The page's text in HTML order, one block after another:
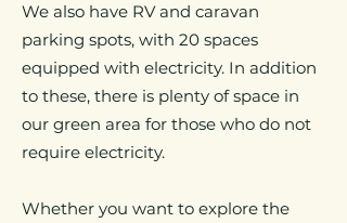
We also have RV and caravan
parking spots, with 20 spaces
equipped with electricity. In addition
to these, there is plenty of space in
our green area for those who do not
require electricity.
Whether you want to explore the